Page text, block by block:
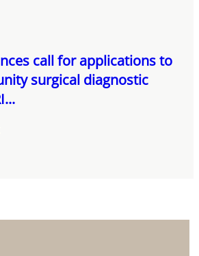
call for applications to
surgical diagnostic